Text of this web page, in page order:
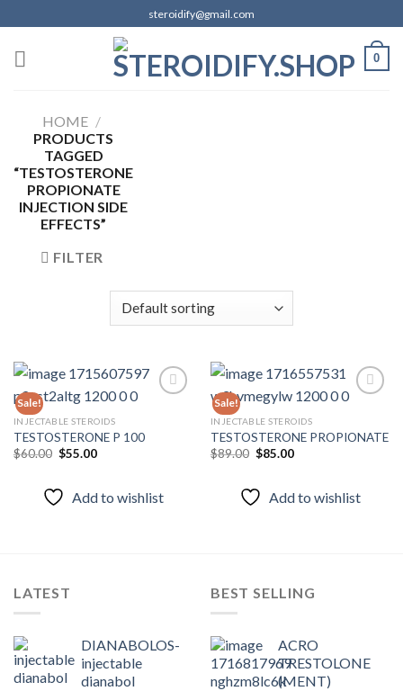
to
content
steroidify@gmail.com
0
HOME /
PRODUCTS
TAGGED
“TESTOSTERONE
PROPIONATE
INJECTION SIDE
EFFECTS”
FILTER
Sale!
INJECTABLE STEROIDS
TESTOSTERONE P 100
$60.00 Original
$60.00.
$55.00Current
Add to wishlist
Sale!
Add to
INJECTABLE STEROIDS
TESTOSTERONE PROPIONATE
$89.00 Original
$89.00.
$85.00Current
Add to wishlist
LATEST
DIANABOLOS-
injectable
dianabol
BEST SELLING
ACRO
TRESTOLONE
(MENT)